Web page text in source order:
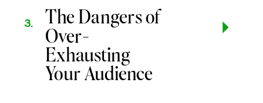
The Dangers of
Over-
Exhausting
Your Audience
3.